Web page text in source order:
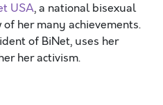
USA, a national bisexual
her many achievements.
of BiNet, uses her
her activism.